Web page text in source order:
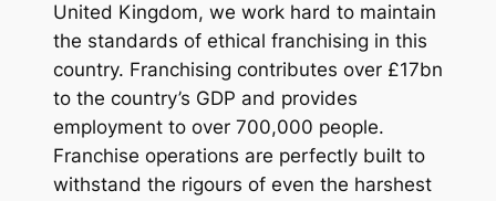
United Kingdom, we work hard to maintain
the standards of ethical franchising in this
country. Franchising contributes over £17bn
to the country’s GDP and provides
employment to over 700,000 people.
Franchise operations are perfectly built to
withstand the rigours of even the harshest